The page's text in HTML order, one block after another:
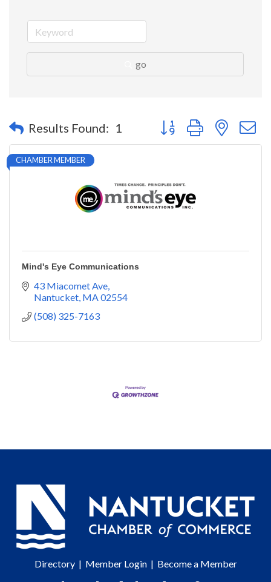
go
Results Found: 1 Button group with nested
CHAMBER MEMBER
Mind's Eye Communications
43 Miacomet Ave
Nantucket MA02554
(508) 325-7163
Directory| Member Login| Become a Member